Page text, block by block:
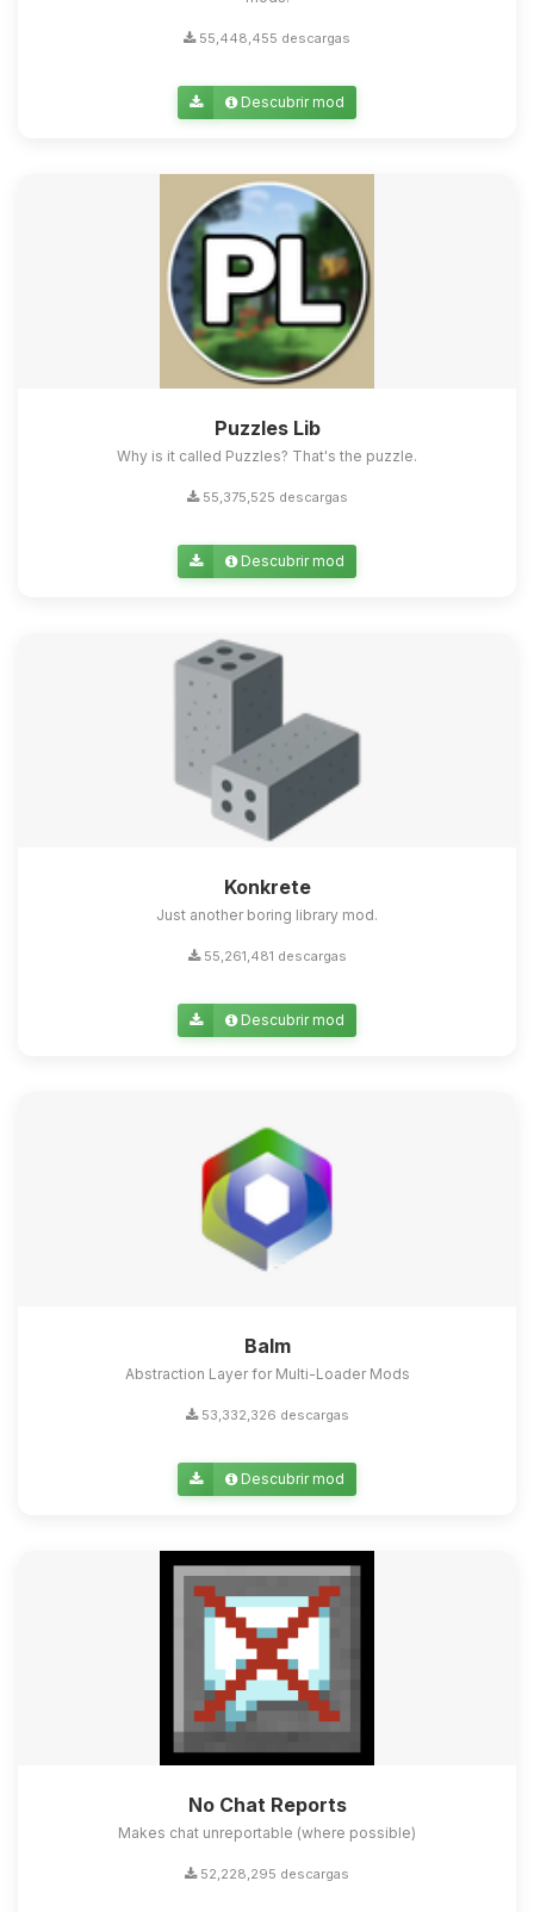
55,448,455 descargas
Descubrir mod
Puzzles Lib
Why is it called Puzzles? That's the puzzle.
55,375,525 descargas
Descubrir mod
Konkrete
Just another boring library mod.
55,261,481 descargas
Descubrir mod
Balm
Abstraction Layer for Multi-Loader Mods
53,332,326 descargas
Descubrir mod
No Chat Reports
Makes chat unreportable (where possible)
52,228,295 descargas